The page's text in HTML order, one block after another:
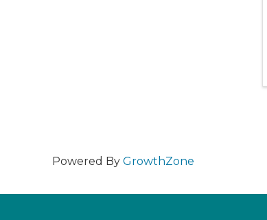
Powered By GrowthZone